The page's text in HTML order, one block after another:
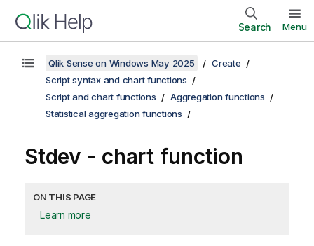
Search Menu
Qlik Sense on Windows May 2025
Create
Script syntax and chart functions
Script and chart functions
Aggregation functions
Statistical aggregation functions
Stdev - chart function
ON THIS PAGE
Learn more